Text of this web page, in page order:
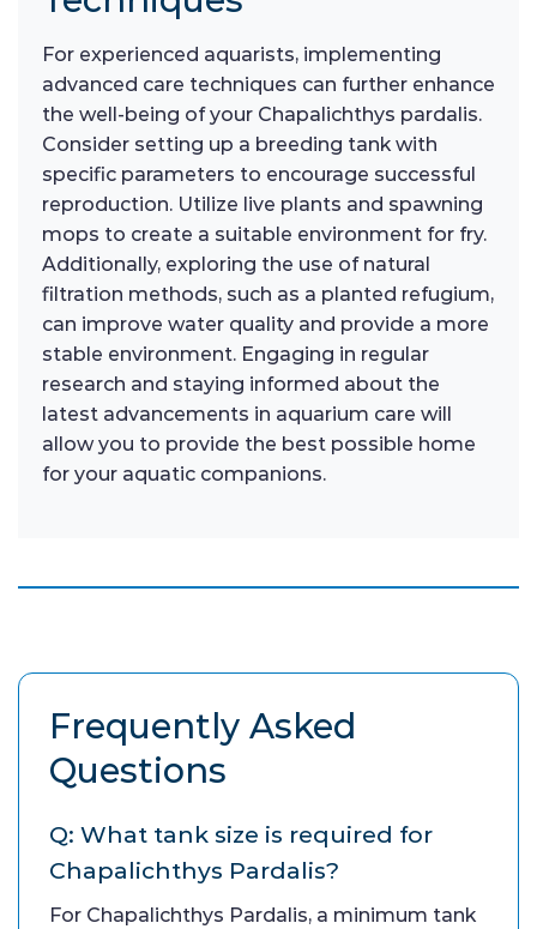
For experienced aquarists, implementing
advanced care techniques can further enhance
the well-being of your Chapalichthys pardalis.
Consider setting up a breeding tank with
specific parameters to encourage successful
reproduction. Utilize live plants and spawning
mops to create a suitable environment for fry.
Additionally, exploring the use of natural
filtration methods, such as a planted refugium,
can improve water quality and provide a more
stable environment. Engaging in regular
research and staying informed about the
latest advancements in aquarium care will
allow you to provide the best possible home
for your aquatic companions.
Frequently Asked
Questions
Q: What tank size is required for
Chapalichthys Pardalis?
For Chapalichthys Pardalis, a minimum tank